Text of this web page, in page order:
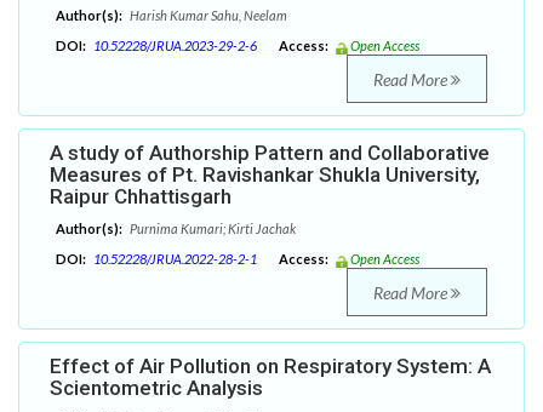
Author(s): Harish Kumar Sahu, Neelam
DOI: 10.52228/JRUA.2023-29-2-6 Access: Open Access
Read More
A study of Authorship Pattern and Collaborative
Measures of Pt. Ravishankar Shukla University,
Raipur Chhattisgarh
Author(s): Purnima Kumari; Kirti Jachak
DOI: 10.52228/JRUA.2022-28-2-1 Access: Open Access
Read More
Effect of Air Pollution on Respiratory System: A
Scientometric Analysis